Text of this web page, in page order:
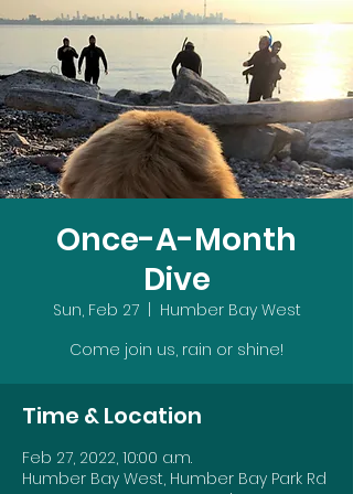
Once-A-Month
Dive
Sun, Feb 27
  |
Humber Bay West
Come join us, rain or shine!
Time & Location
Feb 27, 2022, 10:00 a.m.
Humber Bay West, Humber Bay Park Rd